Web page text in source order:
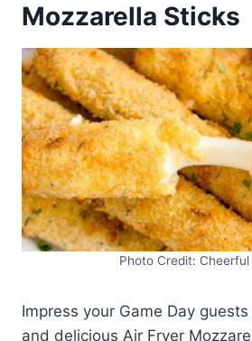
Mozzarella Sticks
Photo Credit: Cheerful
Impress your Game Day
and delicious Air Fryer